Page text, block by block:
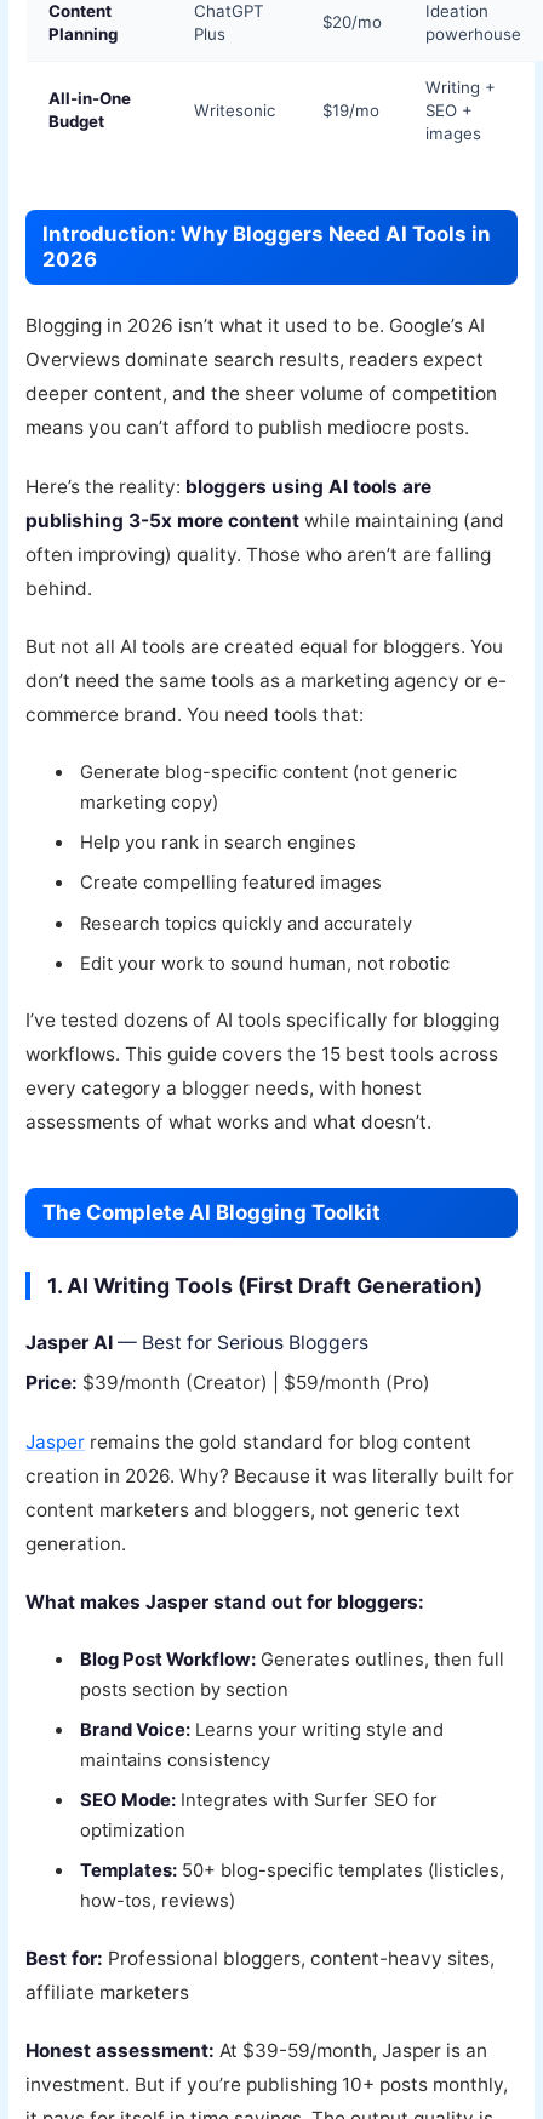
Content
Planning
ChatGPT
Plus
$20/mo
Ideation
powerhouse
All-in-One
Budget
Writesonic $19/mo
Writing +
SEO +
images
Introduction: Why Bloggers Need AI Tools in
2026
Blogging in 2026 isn’t what it used to be. Google’s AI
Overviews dominate search results, readers expect
deeper content, and the sheer volume of competition
means you can’t afford to publish mediocre posts.
Here’s the reality: bloggers using AI tools are
publishing 3-5x more content while maintaining (and
often improving) quality. Those who aren’t are falling
behind.
But not all AI tools are created equal for bloggers. You
don’t need the same tools as a marketing agency or e-
commerce brand. You need tools that:
Generate blog-specific content (not generic
marketing copy)
Help you rank in search engines
Create compelling featured images
Research topics quickly and accurately
Edit your work to sound human, not robotic
I’ve tested dozens of AI tools specifically for blogging
workflows. This guide covers the 15 best tools across
every category a blogger needs, with honest
assessments of what works and what doesn’t.
The Complete AI Blogging Toolkit
1. AI Writing Tools (First Draft Generation)
Jasper AI — Best for Serious Bloggers
Price: $39/month (Creator) | $59/month (Pro)
Jasper remains the gold standard for blog content
creation in 2026. Why? Because it was literally built for
content marketers and bloggers, not generic text
generation.
What makes Jasper stand out for bloggers:
Blog Post Workflow: Generates outlines, then full
posts section by section
Brand Voice: Learns your writing style and
maintains consistency
SEO Mode: Integrates with Surfer SEO for
optimization
Templates: 50+ blog-specific templates (listicles,
how-tos, reviews)
Best for: Professional bloggers, content-heavy sites,
affiliate marketers
Honest assessment: At $39-59/month, Jasper is an
investment. But if you’re publishing 10+ posts monthly,